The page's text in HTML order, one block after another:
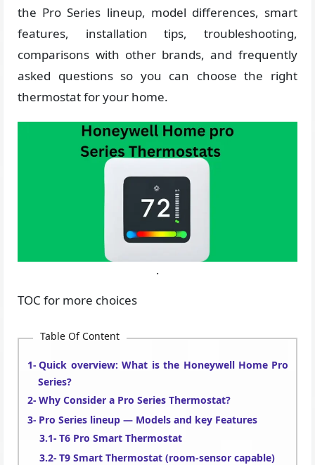
the Pro Series lineup, model differences, smart
features, installation tips, troubleshooting,
comparisons with other brands, and frequently
asked questions so you can choose the right
thermostat for your home.
.
TOC for more choices
Table Of Content
Quick overview: What is the Honeywell Home Pro
Series?
Why Consider a Pro Series Thermostat?
Pro Series lineup — Models and key Features
T6 Pro Smart Thermostat
T9 Smart Thermostat (room-sensor capable)